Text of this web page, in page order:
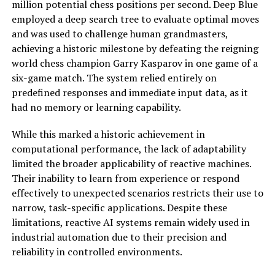
million potential chess positions per second. Deep Blue
employed a deep search tree to evaluate optimal moves
and was used to challenge human grandmasters,
achieving a historic milestone by defeating the reigning
world chess champion Garry Kasparov in one game of a
six-game match. The system relied entirely on
predefined responses and immediate input data, as it
had no memory or learning capability.
While this marked a historic achievement in
computational performance, the lack of adaptability
limited the broader applicability of reactive machines.
Their inability to learn from experience or respond
effectively to unexpected scenarios restricts their use to
narrow, task-specific applications. Despite these
limitations, reactive AI systems remain widely used in
industrial automation due to their precision and
reliability in controlled environments.